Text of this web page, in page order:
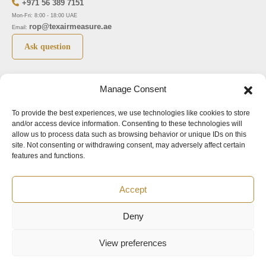
Manage Consent
To provide the best experiences, we use technologies like cookies to store
and/or access device information. Consenting to these technologies will
allow us to process data such as browsing behavior or unique IDs on this
site. Not consenting or withdrawing consent, may adversely affect certain
features and functions.
Accept
Deny
View preferences
Top 5 manufactures
LIMATHERM
LIGHTHOUSE
ASA
Top 5 instuments
Airborne particle counter SOLAIR
Pressure gauge MAGNEHELIC-2000
Pressure transmitter MAGNESENSE MSX
Explosion proof pressure switch 1950
+971 56 389 7151
Mon-Fri: 8:00 - 18:00 UAE
Email: rop@texairmeasure.ae
Ask question